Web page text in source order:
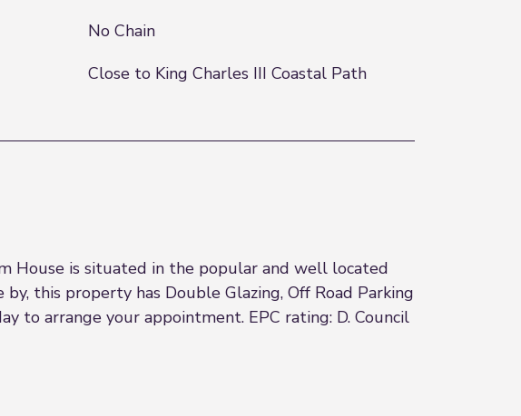
No Chain
Close to King Charles III Coastal Path
House is situated in the popular and well located
this property has Double Glazing, Off Road Parking
to arrange your appointment. EPC rating: D. Council